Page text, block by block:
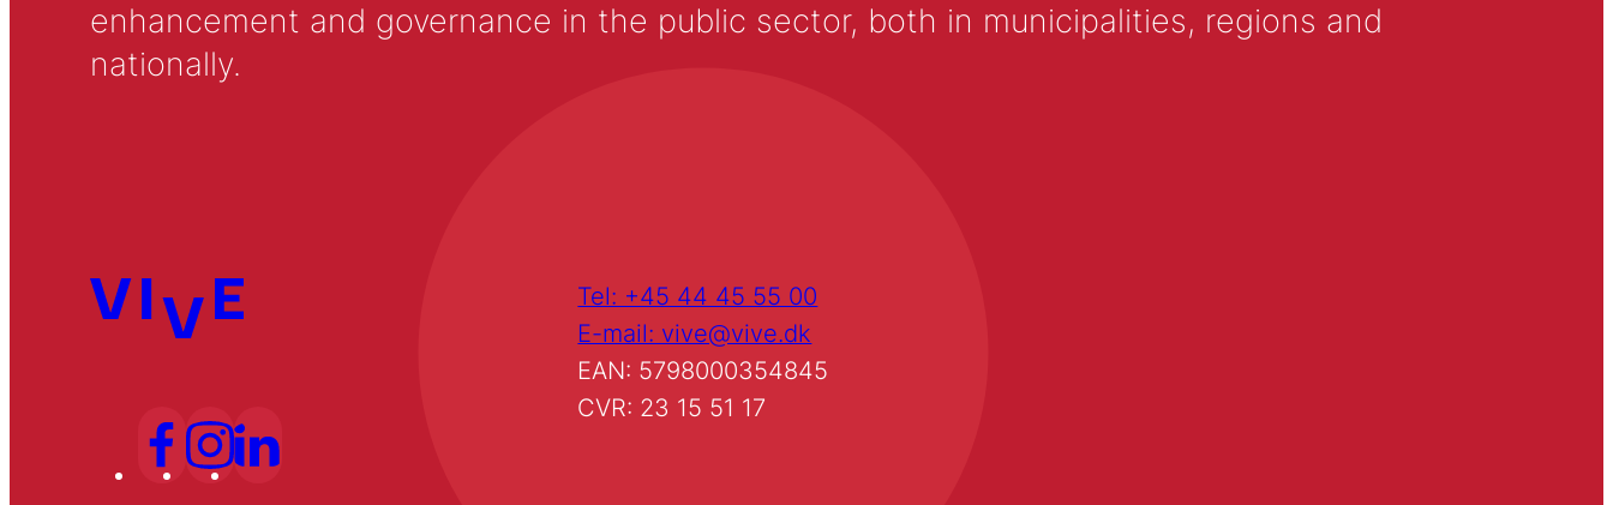
enhancement and governance in the public sector, both in municipalities, regions and
nationally.
Tel: +45 44 45 55 00
E-mail: vive@vive.dk
EAN: 5798000354845
CVR: 23 15 51 17